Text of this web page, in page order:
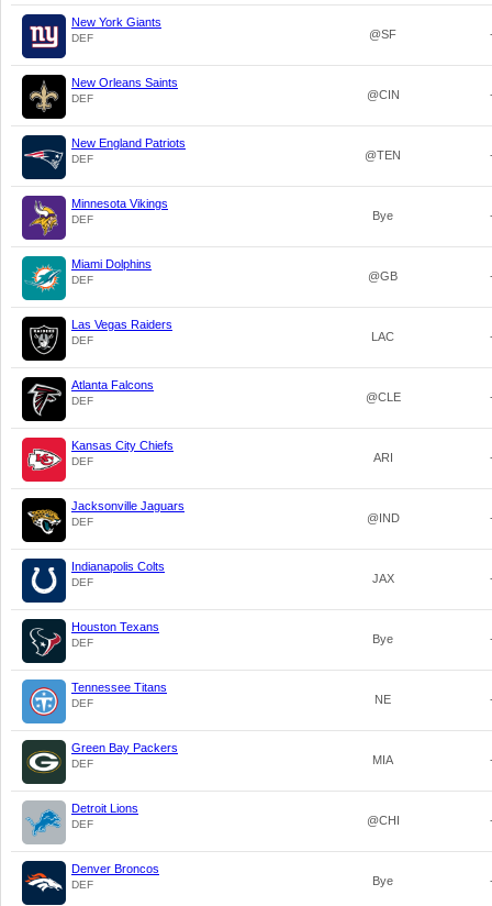
New York Giants
DEF @SF
New Orleans Saints
DEF @CIN
New England Patriots
DEF @TEN
Minnesota Vikings
DEF Bye
Miami Dolphins
DEF @GB
Las Vegas Raiders
DEF LAC
Atlanta Falcons
DEF @CLE
Kansas City Chiefs
DEF ARI
Jacksonville Jaguars
DEF @IND
Indianapolis Colts
DEF JAX
Houston Texans
DEF Bye
Tennessee Titans
DEF NE
Green Bay Packers
DEF MIA
Detroit Lions
DEF @CHI
Denver Broncos
DEF Bye